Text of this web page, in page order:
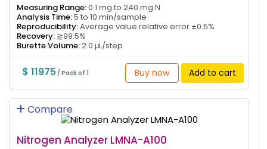
Measuring Range:0.1 mg to 240 mg N
Analysis Time:5 to 10 min/sample
Reproducibility:Average value relative error ±0.5%
Recovery: ≧99.5%
Burette Volume:2.0 μL/step
$ 11975 / Pack of 1 Buy now Add to cart
Compare
Nitrogen Analyzer LMNA-A100